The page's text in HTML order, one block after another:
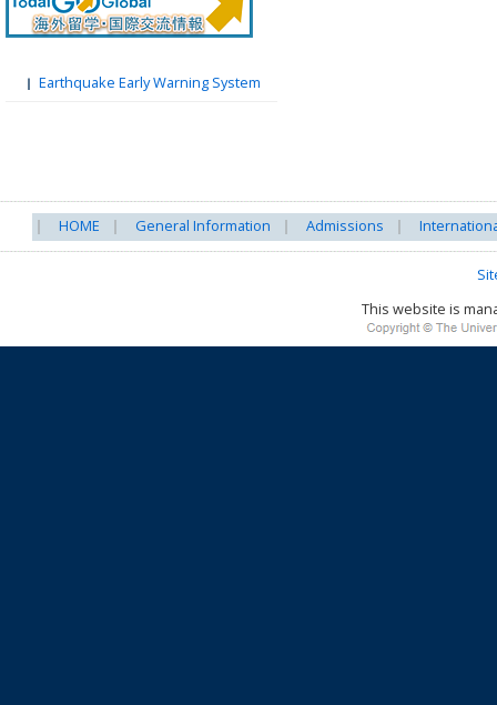
Earthquake Early Warning System
HOME General Information Admissions
This website is